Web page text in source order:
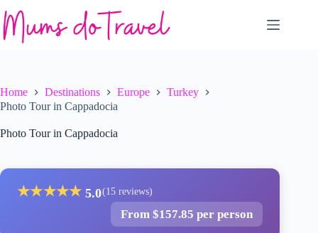
to
content
Home Destinations Europe
Turkey
Photo Tour in Cappadocia
Photo Tour in Cappadocia
★★★★★ 5.0(15 reviews)
From $157.85 per person